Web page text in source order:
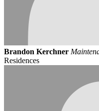
Brandon Kerchner
Residences